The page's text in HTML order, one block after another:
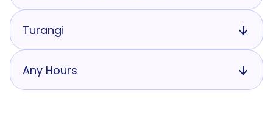
Turangi
Any Hours